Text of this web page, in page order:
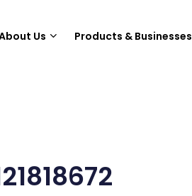
Us Products & Businesses